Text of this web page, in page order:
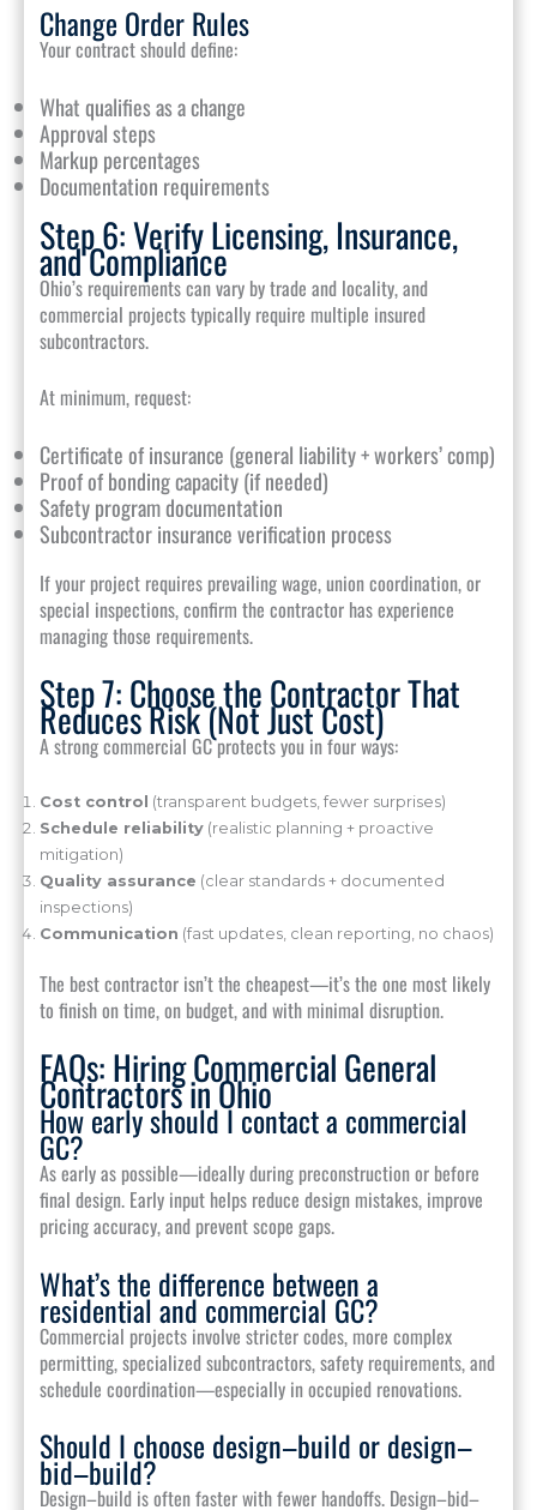
Change Order Rules
Your contract should define:
What qualifies as a change
Approval steps
Markup percentages
Documentation requirements
Step 6: Verify Licensing, Insurance,
and Compliance
Ohio’s requirements can vary by trade and locality, and
commercial projects typically require multiple insured
subcontractors.
At minimum, request:
Certificate of insurance (general liability + workers’ comp)
Proof of bonding capacity (if needed)
Safety program documentation
Subcontractor insurance verification process
If your project requires prevailing wage, union coordination, or
special inspections, confirm the contractor has experience
managing those requirements.
Step 7: Choose the Contractor That
Reduces Risk (Not Just Cost)
A strong commercial GC protects you in four ways:
Cost control (transparent budgets, fewer surprises)
Schedule reliability(realistic planning + proactive
mitigation)
Quality assurance (clear standards + documented
inspections)
Communication (fast updates, clean reporting, no chaos)
The best contractor isn’t the cheapest—it’s the one most likely
to finish on time, on budget, and with minimal disruption.
FAQs: Hiring Commercial General
Contractors in Ohio
How early should I contact a commercial
GC?
As early as possible—ideally during preconstruction or before
final design. Early input helps reduce design mistakes, improve
pricing accuracy, and prevent scope gaps.
What’s the difference between a
residential and commercial GC?
Commercial projects involve stricter codes, more complex
permitting, specialized subcontractors, safety requirements, and
schedule coordination—especially in occupied renovations.
Should I choose design–build or design–
bid–build?
Design–build is often faster with fewer handoffs. Design–bid–